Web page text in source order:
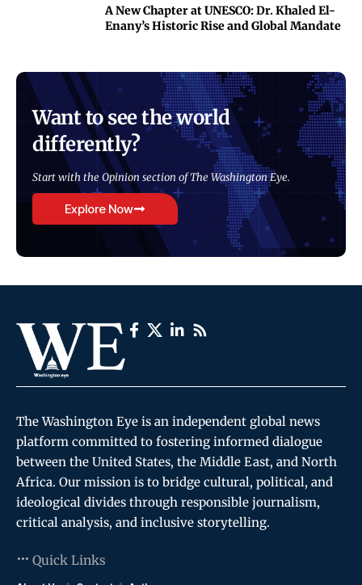
A New Chapter at UNESCO: Dr. Khaled El-
Enany’s Historic Rise and Global Mandate
Want to see the world
differently?
Start with the Opinion section of The Washington Eye.
Explore Now
The Washington Eye is an independent global news
platform committed to fostering informed dialogue
between the United States, the Middle East, and North
Africa. Our mission is to bridge cultural, political, and
ideological divides through responsible journalism,
critical analysis, and inclusive storytelling.
Quick Links